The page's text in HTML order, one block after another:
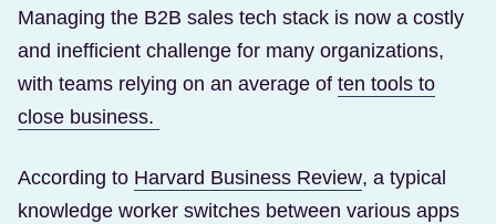
Managing the B2B sales tech stack is now a costly
and inefficient challenge for many organizations,
with teams relying on an average of ten tools to
close business.
According to Harvard Business Review(Opens in a
, a typical
knowledge worker switches between various apps